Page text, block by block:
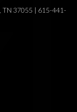
TN 37055 | 615-441-